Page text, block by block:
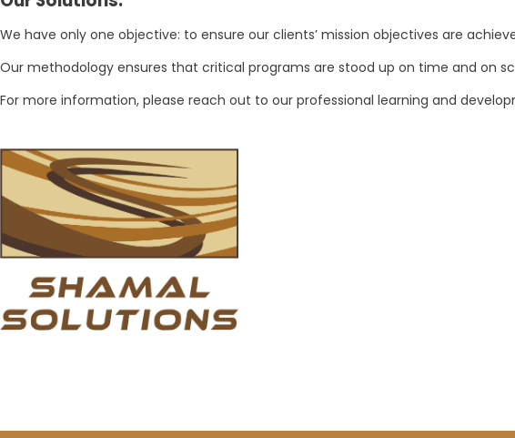
We have only one objective: to ensure our clients’ mission objectives are
Our methodology ensures that critical programs are stood up on time and on
For more information, please reach out to our professional learning and